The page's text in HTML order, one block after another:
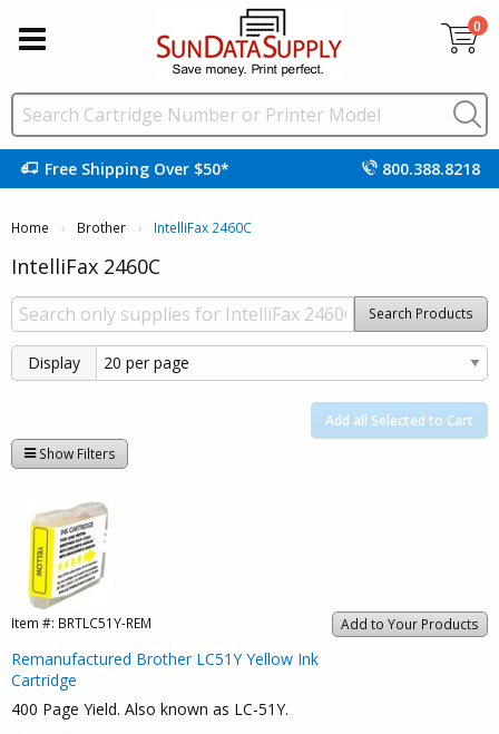
0
Free Shipping Over $50* 800.388.8218
Home Brother Current:
IntelliFax 2460C
IntelliFax 2460C
Search Products
Display
Add all Selected to Cart
Show Filters
Add to Your Products
Item #: BRTLC51Y-REM
Remanufactured Brother LC51Y Yellow Ink
Cartridge
400 Page Yield. Also known as LC-51Y.